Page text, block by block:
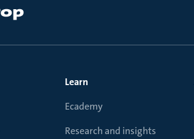
Learn
Ecademy
Research and insights